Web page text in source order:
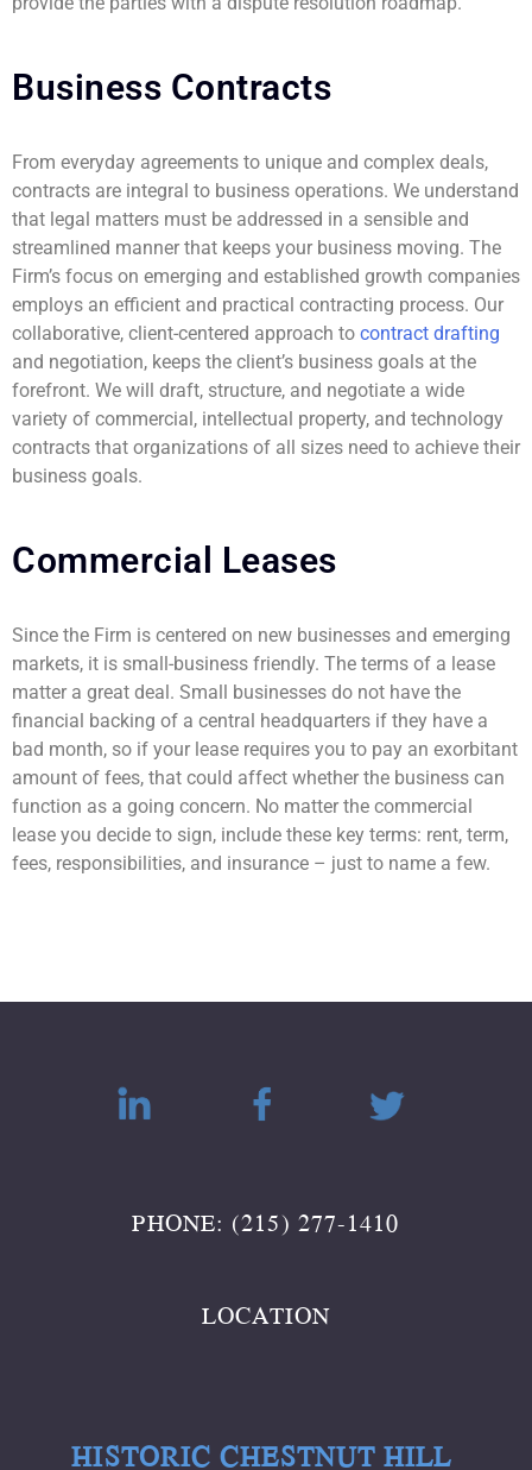
Business Contracts
From everyday agreements to unique and complex deals,
contracts are integral to business operations. We understand
that legal matters must be addressed in a sensible and
streamlined manner that keeps your business moving. The
Firm’s focus on emerging and established growth companies
employs an efficient and practical contracting process. Our
collaborative, client-centered approach to contract drafting
and negotiation, keeps the client’s business goals at the
forefront. We will draft, structure, and negotiate a wide
variety of commercial, intellectual property, and technology
contracts that organizations of all sizes need to achieve their
business goals.
Commercial Leases
Since the Firm is centered on new businesses and emerging
markets, it is small-business friendly. The terms of a lease
matter a great deal. Small businesses do not have the
financial backing of a central headquarters if they have a
bad month, so if your lease requires you to pay an exorbitant
amount of fees, that could affect whether the business can
function as a going concern. No matter the commercial
lease you decide to sign, include these key terms: rent, term,
fees, responsibilities, and insurance – just to name a few.
PHONE: (215) 277-1410
LOCATION
HISTORIC CHESTNUT HILL